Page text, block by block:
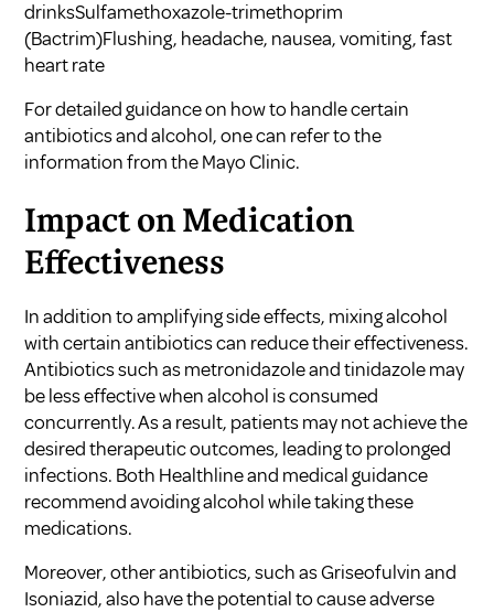
drinksSulfamethoxazole-trimethoprim
(Bactrim)Flushing, headache, nausea, vomiting, fast
heart rate
For detailed guidance on how to handle certain
antibiotics and alcohol, one can refer to the
information from theMayo Clinic.
Impact on Medication
Effectiveness
In addition to amplifying side effects, mixing alcohol
with certain antibiotics can reduce their effectiveness.
Antibiotics such as metronidazole and tinidazole may
be less effective when alcohol is consumed
concurrently. As a result, patients may not achieve the
desired therapeutic outcomes, leading to prolonged
infections. Both Healthlineand medical guidance
recommend avoiding alcohol while taking these
medications.
Moreover, other antibiotics, such as Griseofulvin and
Isoniazid, also have the potential to cause adverse